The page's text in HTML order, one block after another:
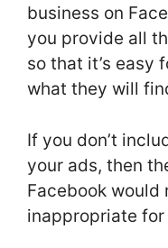
business on
you provide all
so that it’s easy
what they will
If you don’t
your ads, then
Facebook would
inappropriate for